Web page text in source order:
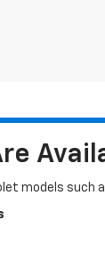
models such